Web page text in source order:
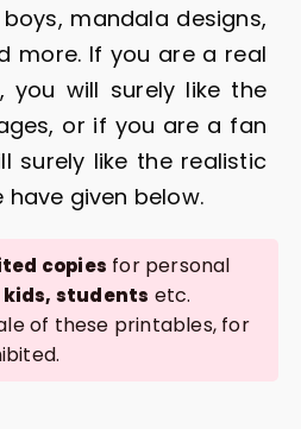
mandala designs,
more. If you are a real
will surely like the
or if you are a fan
surely like the realistic
given below.
copies for personal
kids, students etc.
of these printables, for